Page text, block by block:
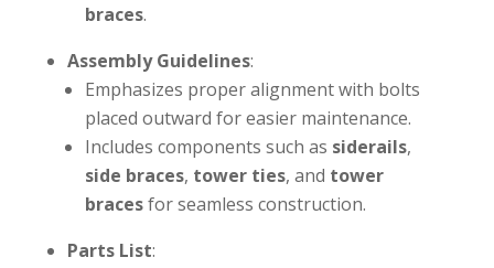
braces.
Assembly Guidelines:
Emphasizes proper alignment with bolts
placed outward for easier maintenance.
Includes components such as siderails,
side braces, tower ties, and tower
bracesfor seamless construction.
Parts List: